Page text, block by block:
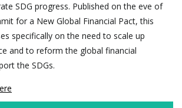
SDG progress. Published on the eve of
for a New Global Financial Pact, this
specifically on the need to scale up
and to reform the global financial
the SDGs.